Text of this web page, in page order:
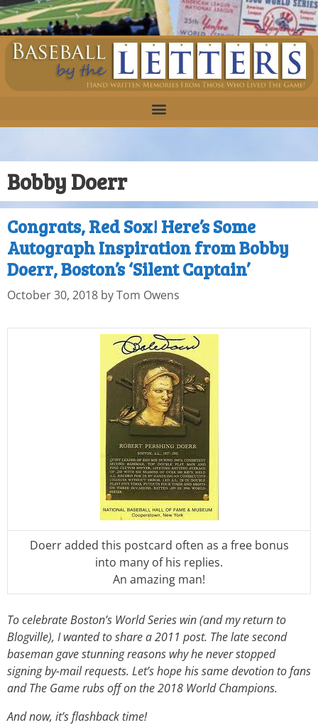
Bobby Doerr
Congrats, Red Sox! Here’s Some
Autograph Inspiration from Bobby
Doerr, Boston’s ‘Silent Captain’
October 30, 2018 byTom Owens
Doerr added this postcard often as a free bonus
into many of his replies.
An amazing man!
To celebrate Boston’s World Series win (and my return to
Blogville), I wanted to share a 2011 post. The late second
baseman gave stunning reasons why he never stopped
signing by-mail requests. Let’s hope his same devotion to fans
and The Game rubs off on the 2018 World Champions.
And now, it’s flashback time!